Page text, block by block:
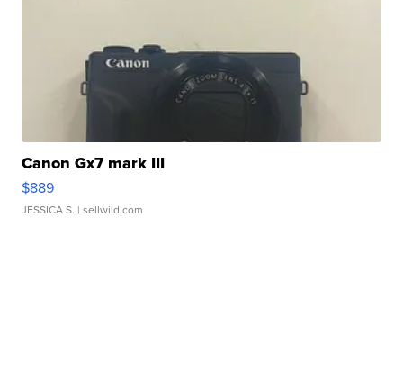
Canon Gx7 mark III
$889
JESSICA S. | sellwild.com